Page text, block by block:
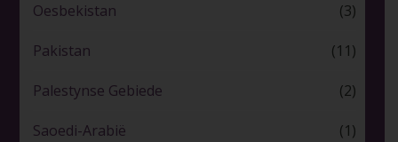
Oesbekistan (3)
Pakistan (11)
Palestynse Gebiede (2)
Saoedi-Arabië (1)